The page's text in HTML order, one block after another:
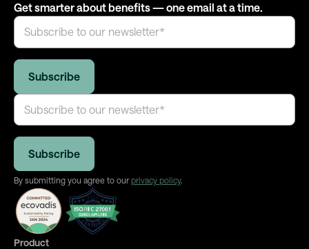
Get smarter about benefits — one email at a time.
By submitting you agree to our privacy policy.
Product